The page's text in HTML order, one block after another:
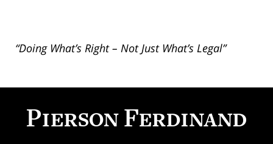
“Doing What’s Right – Not Just What’s Legal”
Information